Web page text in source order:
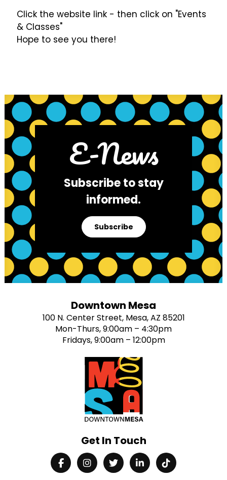
Click the website link - then click on "Events
& Classes"
Hope to see you there!
E-News
Subscribe to stay
informed.
Subscribe
Downtown Mesa
100 N. Center Street, Mesa, AZ 85201
Mon-Thurs, 9:00am – 4:30pm
Fridays, 9:00am – 12:00pm
Get In Touch